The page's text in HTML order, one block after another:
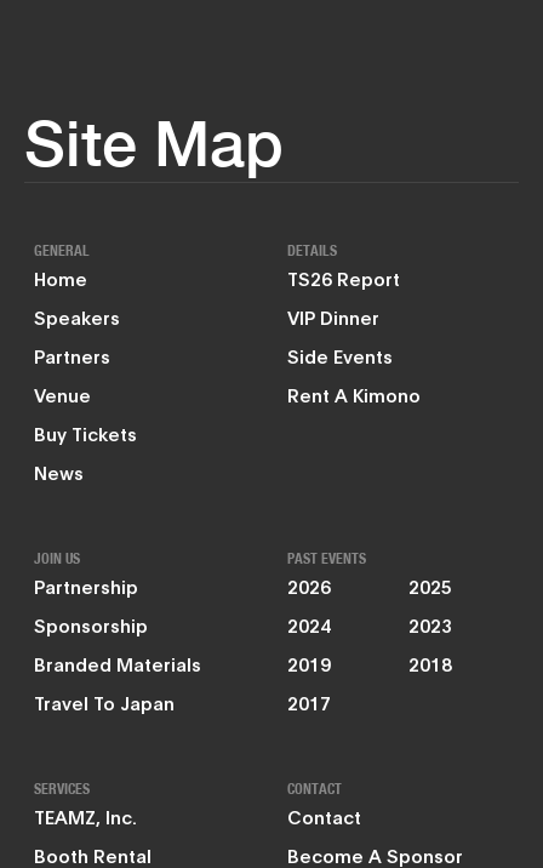
Site Map
GENERAL
Home
Speakers
Partners
Venue
Buy Tickets
News
DETAILS
TS26 Report
VIP Dinner
Side Events
Rent A Kimono
JOIN US
Partnership
Sponsorship
Branded Materials
Travel To Japan
PAST EVENTS
2026
2025
2024
2023
2019
2018
2017
SERVICES
TEAMZ, Inc.
Booth Rental
CONTACT
Contact
Become A Sponsor